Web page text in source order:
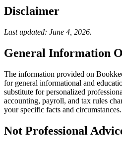
Disclaimer
Last updated: June 4, 2026.
General Information
The information provided on
for general informational and
substitute for personalized
accounting, payroll, and tax rules
your specific facts and circumstances.
Not Professional